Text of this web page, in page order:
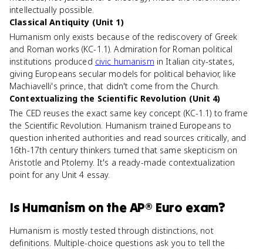
intellectually possible.
Classical Antiquity (Unit 1)
Humanism only exists because of the rediscovery of Greek
and Roman works (KC-1.1). Admiration for Roman political
institutions produced civic humanism in Italian city-states,
giving Europeans secular models for political behavior, like
Machiavelli's prince, that didn't come from the Church.
Contextualizing the Scientific Revolution (Unit 4)
The CED reuses the exact same key concept (KC-1.1) to frame
the Scientific Revolution. Humanism trained Europeans to
question inherited authorities and read sources critically, and
16th-17th century thinkers turned that same skepticism on
Aristotle and Ptolemy. It's a ready-made contextualization
point for any Unit 4 essay.
Is Humanism on theAP® Euro exam?
Humanism is mostly tested through distinctions, not
definitions. Multiple-choice questions ask you to tell the